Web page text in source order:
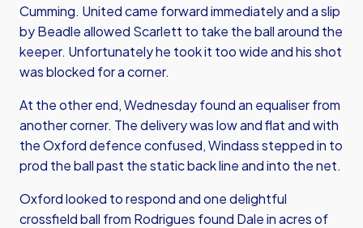
Cumming. United came forward immediately and a slip
by Beadle allowed Scarlett to take the ball around the
keeper. Unfortunately he took it too wide and his shot
was blocked for a corner.
At the other end, Wednesday found an equaliser from
another corner. The delivery was low and flat and with
the Oxford defence confused, Windass stepped in to
prod the ball past the static back line and into the net.
Oxford looked to respond and one delightful
crossfield ball from Rodrigues found Dale in acres of